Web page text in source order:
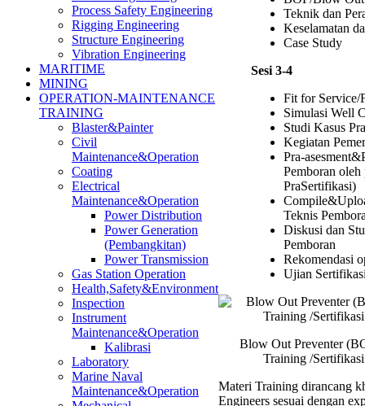
Process Safety Engineering
Rigging Engineering
Structure Engineering
Vibration Engineering
MARITIME
MINING
OPERATION-MAINTENANCE
TRAINING
Blaster&Painter
Civil
Maintenance&Operation
Coating
Electrical
Maintenance&Operation
Power Distribution
Power Generation
(Pembangkitan)
Power Transmission
Gas Station Operation
Health,Safety&Environment
Inspection
Instrument
Maintenance&Operation
Kalibrasi
Laboratory
Marine Naval
Maintenance&Operation
Teknik dan
Keselamatan
Case Study
Sesi 3-4
Fit for Service/
Simulasi Well
Studi Kasus
Kegiatan
Pra-
Pemboran oleh
PraSertifikasi)
Teknis
Diskusi dan
Pemboran
Rekomendasi
Ujian
Blow Out Preventer
Training /
Materi Training dirancang
Engineers sesuai dengan